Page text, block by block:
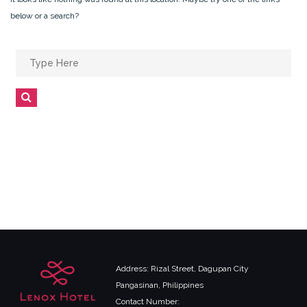
below or a search?
Search
for:
Address: Rizal Street, Dagupan City
Pangasinan, Philippines
Contact Number: